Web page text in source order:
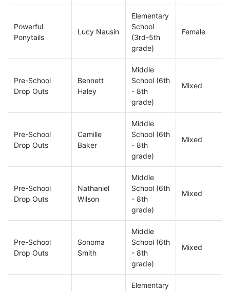
Powerful
Ponytails
Lucy Nausin
Elementary
School
(3rd-5th
grade)
Female
Pre-School
Drop Outs
Bennett
Haley
Middle
School (6th
- 8th
grade)
Mixed
Pre-School
Drop Outs
Camille
Baker
Middle
School (6th
- 8th
grade)
Mixed
Pre-School
Drop Outs
Nathaniel
Wilson
Middle
School (6th
- 8th
grade)
Mixed
Pre-School
Drop Outs
Sonoma
Smith
Middle
School (6th
- 8th
grade)
Mixed
Elementary